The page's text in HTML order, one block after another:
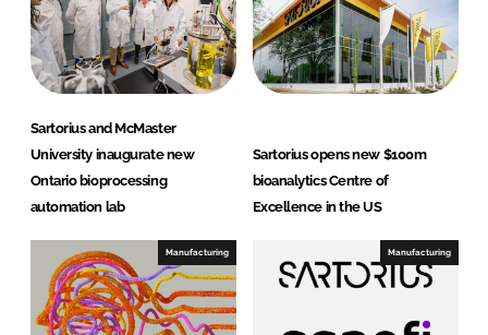
Sartorius and McMaster
University inaugurate new
Ontario bioprocessing
automation lab
Sartorius opens new $100m
bioanalytics Centre of
Excellence in the US
Manufacturing Manufacturing